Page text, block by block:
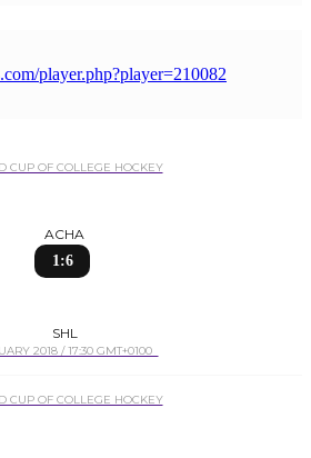
player.php?player=210082
CUP OF COLLEGE HOCKEY
ACHA
1:6
SHL
2018 / 17:30 GMT+0100
CUP OF COLLEGE HOCKEY